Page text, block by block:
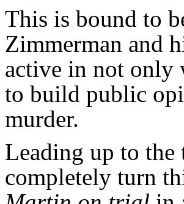
This is bound to
Zimmerman and
active in not only
to build public
murder.
Leading up to
completely turn